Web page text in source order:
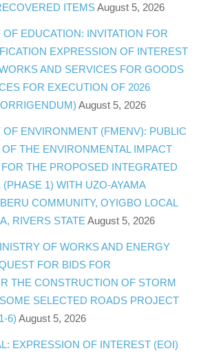
ITEMS August 5, 2026
EDUCATION: INVITATION FOR
EXPRESSION OF INTEREST
AND SERVICES FOR GOODS
FOR EXECUTION OF 2026
August 5, 2026
OF ENVIRONMENT (FMENV): PUBLIC
THE ENVIRONMENTAL IMPACT
THE PROPOSED INTEGRATED
1) WITH UZO-AYAMA
COMMUNITY, OYIGBO LOCAL
RIVERS STATE August 5, 2026
OF WORKS AND ENERGY
FOR BIDS FOR
THE CONSTRUCTION OF STORM
SELECTED ROADS PROJECT
6) August 5, 2026
EXPRESSION OF INTEREST (EOI)